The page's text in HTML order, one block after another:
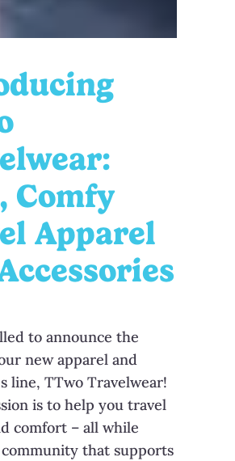
Comfy
Apparel
to announce the
new apparel and
line, TTwo Travelwear!
is to help you travel
comfort – all while
that supports